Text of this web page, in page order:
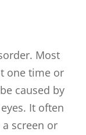
Most
one time or
caused by
It often
screen or